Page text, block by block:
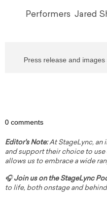
Performers Jared
Press release and
0 comments
Editor's Note:At StageLync, an
and support their choice to
allows us to embrace a wide
🎧Join us on the StageLync
to life, both onstage and